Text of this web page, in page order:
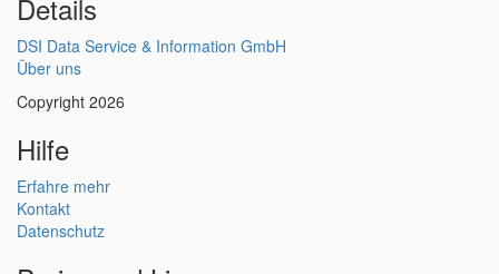
Details
DSI Data Service & Information GmbH
Über uns
Copyright 2026
Hilfe
Erfahre mehr
Kontakt
Datenschutz